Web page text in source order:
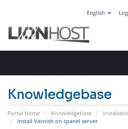
English
Knowledgebase
Portal Home Knowledgebase
Install Varnish on cpanel server